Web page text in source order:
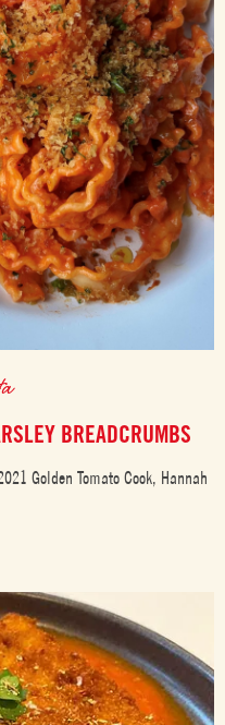
BREADCRUMBS
Golden Tomato Cook, Hannah